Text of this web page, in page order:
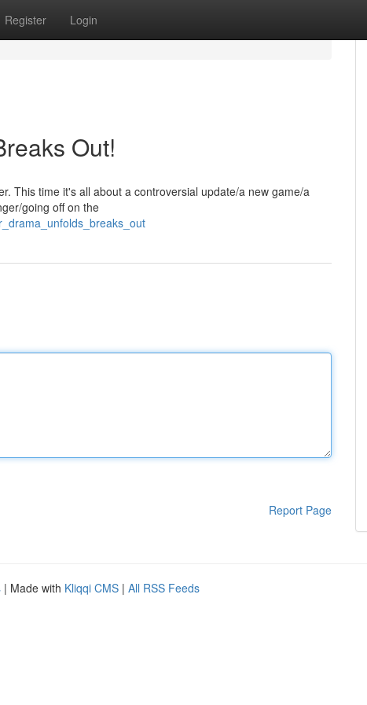
Register Login
Out!
This time it's all about a controversial update/a new game/a
going off on the
Report Page
| Made with Kliqqi CMS | All RSS Feeds